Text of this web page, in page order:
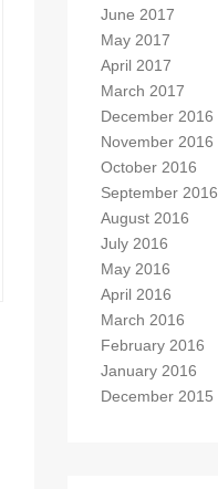
June 2017
May 2017
April 2017
March 2017
December 2016
November 2016
October 2016
September 2016
August 2016
July 2016
May 2016
April 2016
March 2016
February 2016
January 2016
December 2015